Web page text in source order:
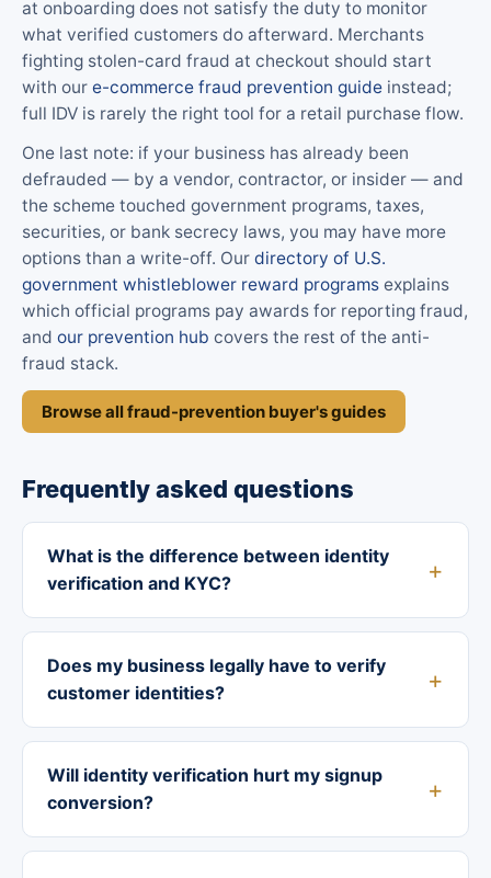
at onboarding does not satisfy the duty to monitor
what verified customers do afterward. Merchants
fighting stolen-card fraud at checkout should start
with our e-commerce fraud prevention guide instead;
full IDV is rarely the right tool for a retail purchase flow.
One last note: if your business has already been
defrauded — by a vendor, contractor, or insider — and
the scheme touched government programs, taxes,
securities, or bank secrecy laws, you may have more
options than a write-off. Our directory of U.S.
government whistleblower reward programs explains
which official programs pay awards for reporting fraud,
and our prevention hub covers the rest of the anti-
fraud stack.
Browse all fraud-prevention buyer's guides
Frequently asked questions
What is the difference between identity
verification and KYC?
Does my business legally have to verify
customer identities?
Will identity verification hurt my signup
conversion?